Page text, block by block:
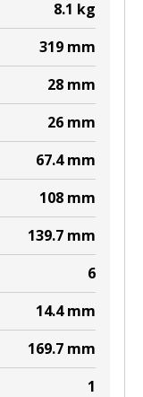
8.1 kg
319 mm
28 mm
26 mm
67.4 mm
108 mm
139.7 mm
6
14.4 mm
169.7 mm
1